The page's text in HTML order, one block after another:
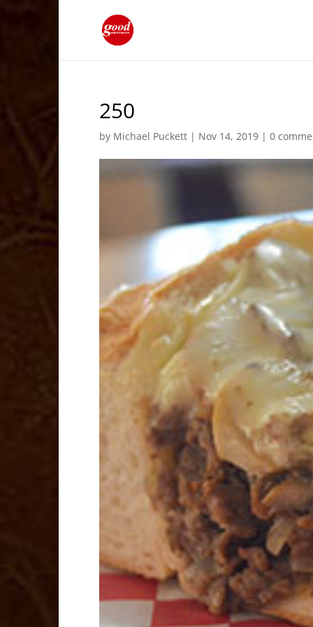
250
by Michael Puckett | Nov 14, 2019 |0